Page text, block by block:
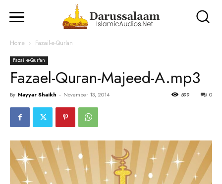
Home Fazail-e-Qur'an
Fazail-e-Qur'an
Fazael-Quran-Majeed-A.mp3
By Nayyar Shaikh - November 13, 2014 0
599